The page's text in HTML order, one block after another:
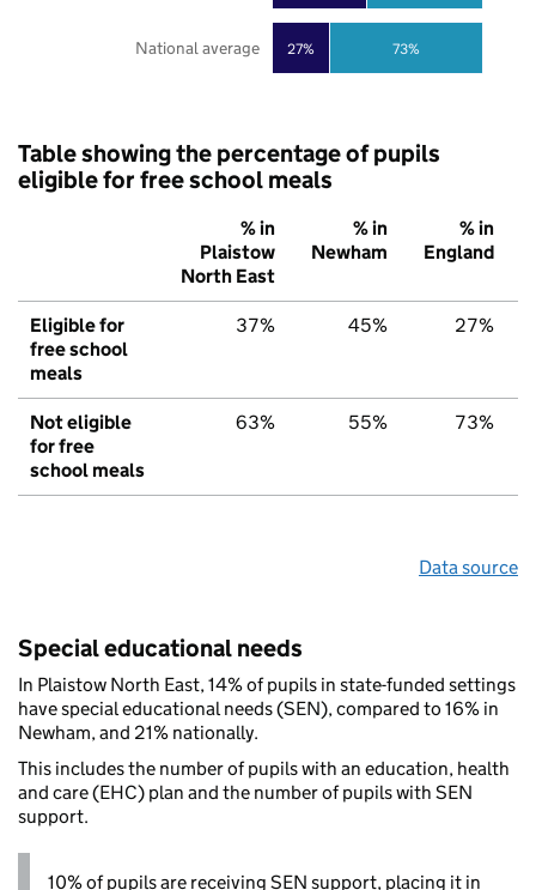
27% 73%
National average
Table showing the percentage of pupils
eligible for free school meals
% in
Plaistow
North East
% in
Newham
% in
England
Eligible for
free school
meals
37% 45% 27%
Not eligible
for free
school meals
63% 55% 73%
Data source
Special educational needs
In Plaistow North East, 14% of pupils in state-funded settings
have special educational needs (SEN), compared to 16% in
Newham, and 21% nationally.
This includes the number of pupils with an education, health
and care (EHC) plan and the number of pupils with SEN
support.
10% of pupils are receiving SEN support, placing it in